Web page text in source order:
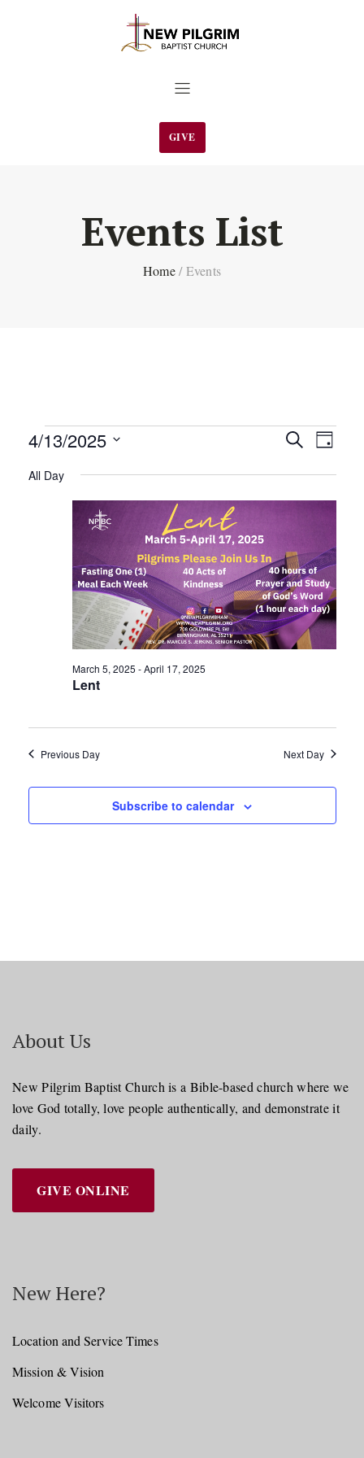
GIVE
Events List
Home / Events
Events
for
April
13,
2025
and
SearchDay
4/13/2025
date.
All Day
Lent
March 5, 2025 -April 17, 2025
Previous Day Next Day
Subscribe to calendar
About Us
New Pilgrim Baptist Church is a Bible-based church where we
love God totally, love people authentically, and demonstrate it
daily.
GIVE ONLINE
New Here?
Location and Service Times
Mission & Vision
Welcome Visitors